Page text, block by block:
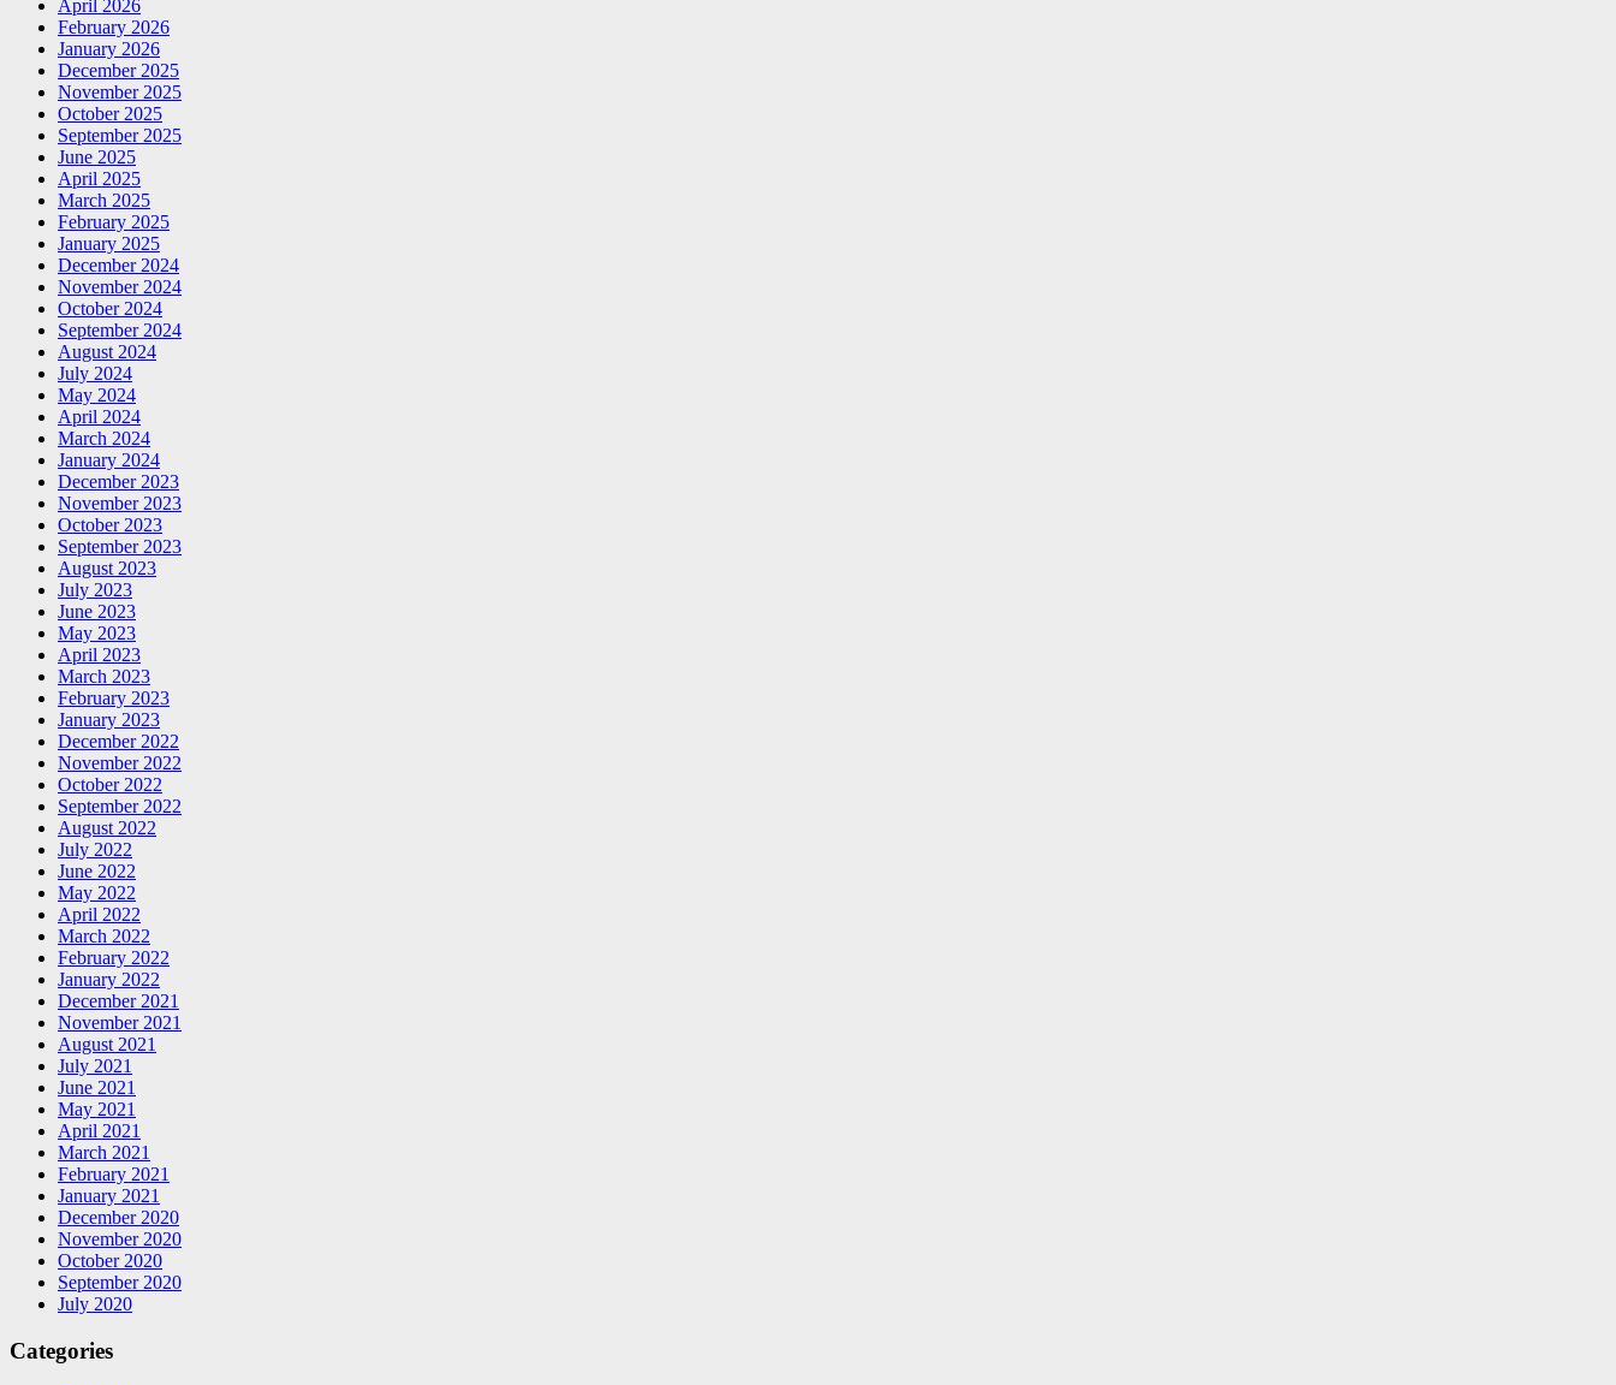
April 2026
February 2026
January 2026
December 2025
November 2025
October 2025
September 2025
June 2025
April 2025
March 2025
February 2025
January 2025
December 2024
November 2024
October 2024
September 2024
August 2024
July 2024
May 2024
April 2024
March 2024
January 2024
December 2023
November 2023
October 2023
September 2023
August 2023
July 2023
June 2023
May 2023
April 2023
March 2023
February 2023
January 2023
December 2022
November 2022
October 2022
September 2022
August 2022
July 2022
June 2022
May 2022
April 2022
March 2022
February 2022
January 2022
December 2021
November 2021
August 2021
July 2021
June 2021
May 2021
April 2021
March 2021
February 2021
January 2021
December 2020
November 2020
October 2020
September 2020
July 2020
Categories